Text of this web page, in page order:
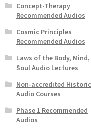
Concept-Therapy
Recommended Audios
Cosmic Principles
Recommended Audios
Laws of the Body,
Soul Audio Lectures
Non-accredited Historic
Audio Courses
Phase 1 Recommended
Audios